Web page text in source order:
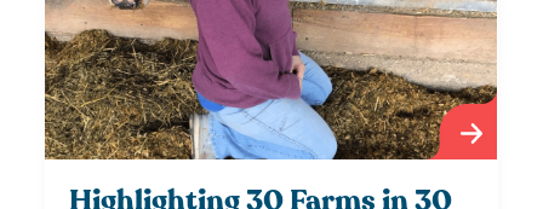
Highlighting 30 Farms in 30